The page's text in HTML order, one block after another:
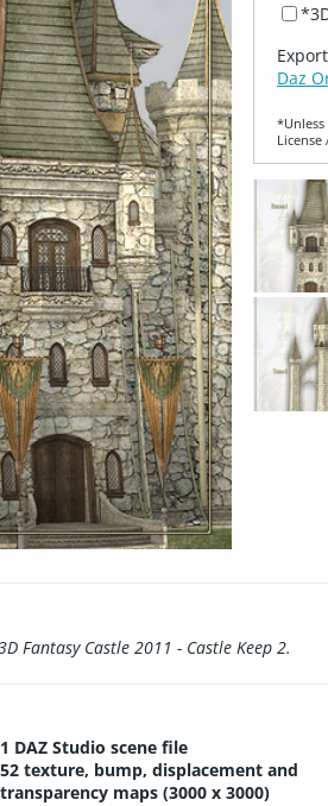
Daz
License
Fantasy Castle 2011 - Castle Keep 2.
1 DAZ Studio scene file
52 texture, bump, displacement and
transparency maps (3000 x 3000)